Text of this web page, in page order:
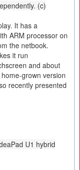
(c)
It has a
ARM processor on
the netbook.
it run
and about
grown version
recently presented
U1 hybrid